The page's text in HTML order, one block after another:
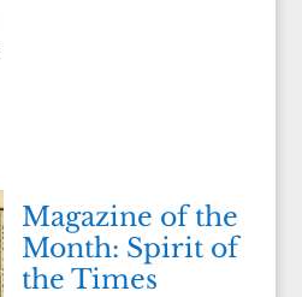
Magazine of the
Month: Spirit of
the Times